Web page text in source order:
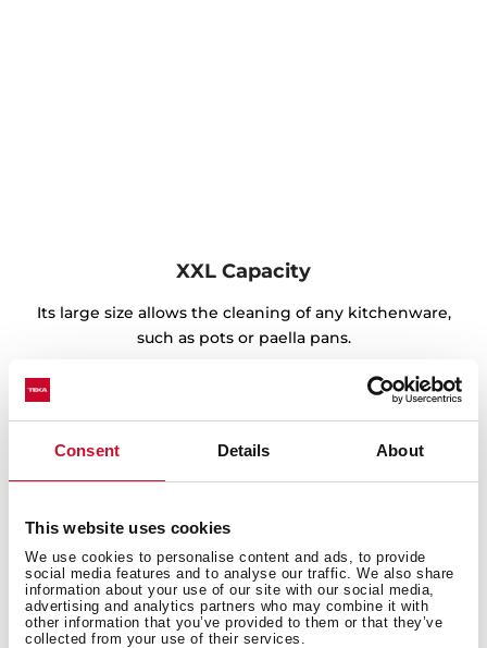
Consent Details About
This website uses cookies
We use cookies to personalise content and ads, to provide
social media features and to analyse our traffic. We also share
information about your use of our site with our social media,
advertising and analytics partners who may combine it with
other information that you’ve provided to them or that they’ve
collected from your use of their services.
XXL Capacity
Its large size allows the cleaning of any kitchenware,
such as pots or paella pans.